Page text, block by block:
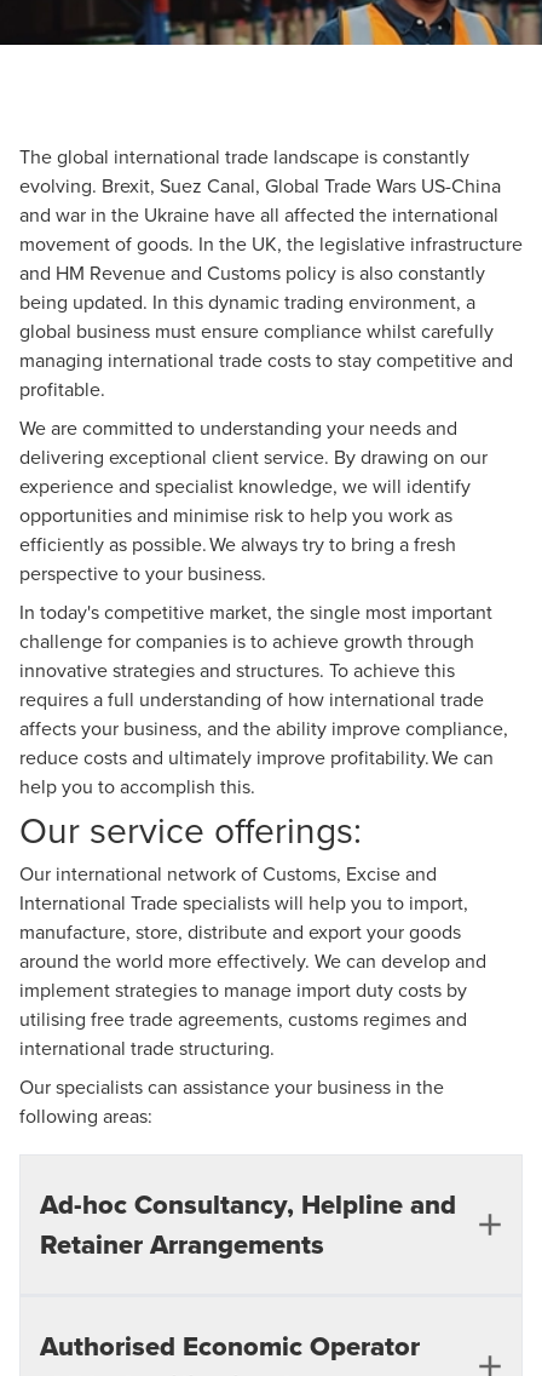
The global international trade landscape is constantly
evolving. Brexit, Suez Canal, Global Trade Wars US-China
and war in the Ukraine have all affected the international
movement of goods. In the UK, the legislative infrastructure
and HM Revenue and Customs policy is also constantly
being updated. In this dynamic trading environment, a
global business must ensure compliance whilst carefully
managing international trade costs to stay competitive and
profitable.
We are committed to understanding your needs and
delivering exceptional client service. By drawing on our
experience and specialist knowledge, we will identify
opportunities and minimise risk to help you work as
efficiently as possible. We always try to bring a fresh
perspective to your business.
In today's competitive market, the single most important
challenge for companies is to achieve growth through
innovative strategies and structures. To achieve this
requires a full understanding of how international trade
affects your business, and the ability improve compliance,
reduce costs and ultimately improve profitability. We can
help you to accomplish this.
Our service offerings:
Our international network of Customs, Excise and
International Trade specialists will help you to import,
manufacture, store, distribute and export your goods
around the world more effectively. We can develop and
implement strategies to manage import duty costs by
utilising free trade agreements, customs regimes and
international trade structuring.
Our specialists can assistance your business in the
following areas:
Ad-hoc Consultancy, Helpline and
Retainer Arrangements​
We can offer advice and assistance in all areas
of Customs, Excise and international trade with a view
Authorised Economic Operator